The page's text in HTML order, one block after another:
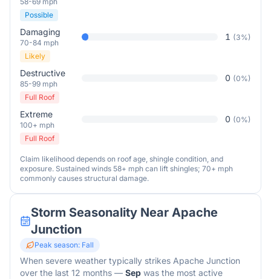
Possible
Damaging
70-84 mph
1 (3%)
Likely
Destructive
85-99 mph
0 (0%)
Full Roof
Extreme
100+ mph
0 (0%)
Full Roof
Claim likelihood depends on roof age, shingle condition, and
exposure. Sustained winds 58+ mph can lift shingles; 70+ mph
commonly causes structural damage.
Storm Seasonality NearApache
Junction
Peak season: Fall
When severe weather typically strikes Apache Junction
over the last 12 months — Sep was the most active